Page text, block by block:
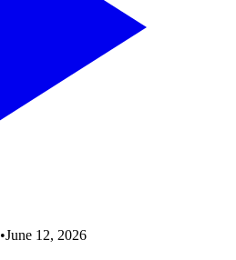
•June 12, 2026